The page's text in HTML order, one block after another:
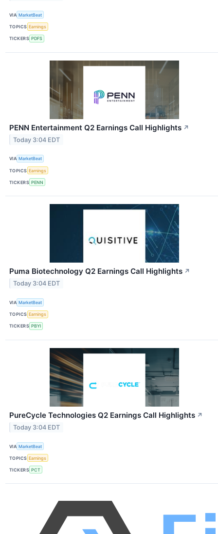
VIA MarketBeat
TOPICS Earnings
TICKERS PDFS
PENN Entertainment Q2 Earnings Call Highlights ↗
Today 3:04 EDT
VIA MarketBeat
TOPICS Earnings
TICKERS PENN
Puma Biotechnology Q2 Earnings Call Highlights ↗
Today 3:04 EDT
VIA MarketBeat
TOPICS Earnings
TICKERS PBYI
PureCycle Technologies Q2 Earnings Call Highlights ↗
Today 3:04 EDT
VIA MarketBeat
TOPICS Earnings
TICKERS PCT